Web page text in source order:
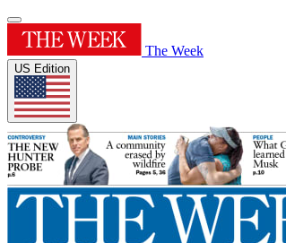
The Week
US Edition